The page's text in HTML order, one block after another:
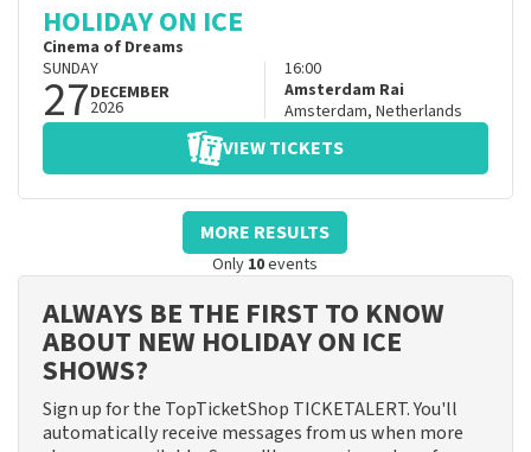
HOLIDAY ON ICE
Cinema of Dreams
SUNDAY
27DECEMBER
2026
16:00
Amsterdam Rai
Amsterdam, Netherlands
VIEW TICKETS
MORE RESULTS
Only 10events
ALWAYS BE THE FIRST TO KNOW
ABOUT NEW HOLIDAY ON ICE
SHOWS?
Sign up for the TopTicketShop TICKETALERT. You'll
automatically receive messages from us when more